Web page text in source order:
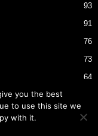
93
91
76
73
64
you the best
to use this site we
with it.